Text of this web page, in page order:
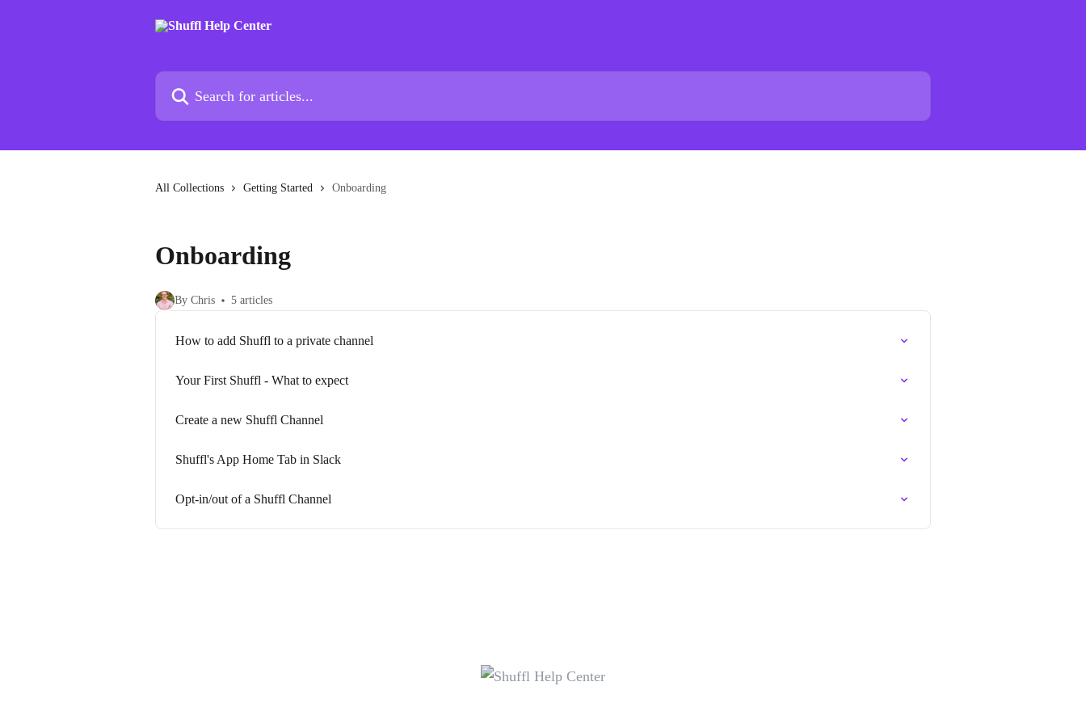
Search for articles...
All Collections Getting Started Onboarding
Onboarding
By Chris 5 articles
How to add Shuffl to a private channel
Your First Shuffl - What to expect
Create a new Shuffl Channel
Shuffl's App Home Tab in Slack
Opt-in/out of a Shuffl Channel